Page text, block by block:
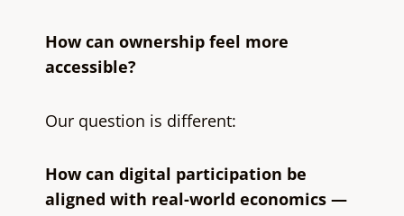
How can ownership feel more
accessible?
Our question is different:
How can digital participation be
aligned with real-world economics —